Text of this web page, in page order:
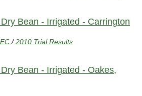
Bean - Irrigated - Carrington
/2010 Trial Results
Bean - Irrigated - Oakes,